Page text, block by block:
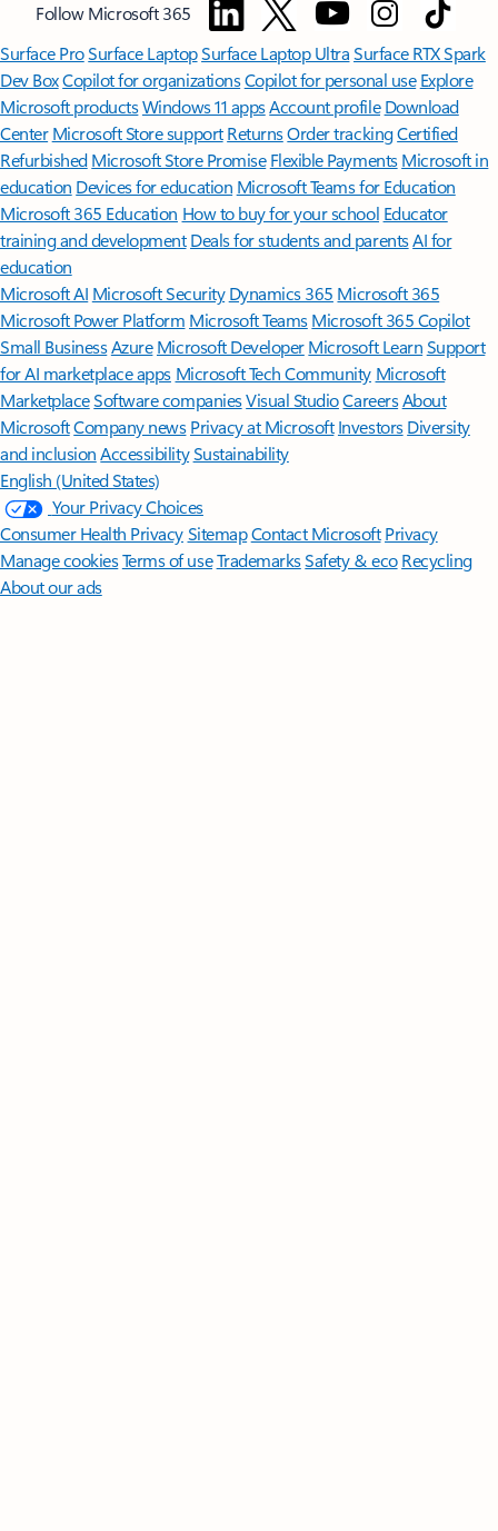
Follow Microsoft 365
Surface ProSurface LaptopSurface Laptop UltraSurface RTX Spark
Dev BoxCopilot for organizationsCopilot for personal use Explore
Microsoft productsWindows 11 appsAccount profile Download
Center Microsoft Store support ReturnsOrder trackingCertified
Refurbished Microsoft Store Promise Flexible Payments Microsoft in
education Devices for education Microsoft Teams for Education
Microsoft 365 Education How to buy for your school Educator
training and development Deals for students and parentsAI for
education
Microsoft AI Microsoft Security Dynamics 365 Microsoft 365
Microsoft Power Platform Microsoft TeamsMicrosoft 365 Copilot
Small BusinessAzure Microsoft DeveloperMicrosoft LearnSupport
for AI marketplace apps Microsoft Tech Community Microsoft
MarketplaceSoftware companiesVisual StudioCareersAbout
MicrosoftCompany news Privacy at Microsoft Investors Diversity
and inclusion AccessibilitySustainability
English (United States)
Your Privacy Choices
Consumer Health PrivacySitemapContact Microsoft Privacy
Manage cookiesTerms of useTrademarksSafety & eco Recycling
About our ads